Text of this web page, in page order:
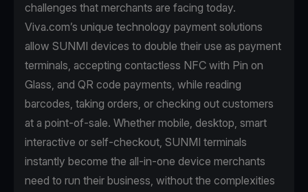
challenges that merchants are facing today.
Viva.com’s unique technology payment solutions
allow SUNMI devices to double their use as payment
terminals, accepting contactless NFC with Pin on
Glass, and QR code payments, while reading
barcodes, taking orders, or checking out customers
at a point-of-sale. Whether mobile, desktop, smart
interactive or self-checkout, SUNMI terminals
instantly become the all-in-one device merchants
need to run their business, without the complexities